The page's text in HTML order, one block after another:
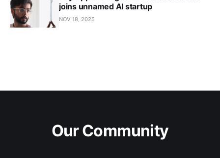
joins unnamed AI startup
NOV 18, 2025
Our Community